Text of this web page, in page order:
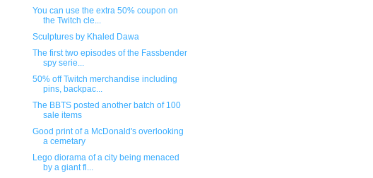
You can use the extra 50% coupon on
the Twitch cle...
Sculptures by Khaled Dawa
The first two episodes of the Fassbender
spy serie...
50% off Twitch merchandise including
pins, backpac...
The BBTS posted another batch of 100
sale items
Good print of a McDonald's overlooking
a cemetary
Lego diorama of a city being menaced
by a giant fl...